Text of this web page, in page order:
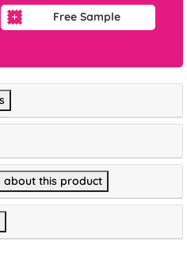
Free Sample
about this product